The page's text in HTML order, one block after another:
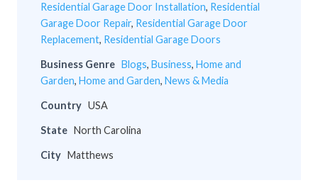
Residential Garage Door Installation, Residential
Garage Door Repair, Residential Garage Door
Replacement, Residential Garage Doors
Business Genre Blogs, Business, Home and
Garden, Home and Garden, News & Media
Country USA
State North Carolina
City Matthews